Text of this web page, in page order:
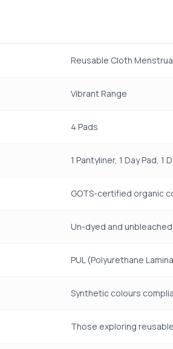
Reusable Cloth
Vibrant Range
4 Pads
1 Pantyliner, 1 Day Pad, 1
GOTS-certified organic
Un-dyed and
PUL (Polyurethane
Synthetic colours
Those exploring